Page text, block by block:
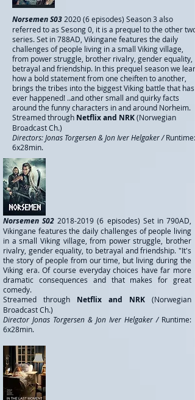
Norsemen S03 2020(6 episodes) Season 3 also
referred to as Sesong 0, it is a prequel to the other two
series. Set in 788AD, Vikingane features the daily
challenges of people living in a small Viking village,
from power struggle, brother rivalry, gender equality,
betrayal and friendship. In this prequel season we learn
how a bold statement from one cheiften to another,
brings the tribes into the biggest Viking battle that has
ever happened! ..and other small and quirky facts
around the funny characters in and around Norheim.
Streamed through Netflix and NRK(Norwegian
Broadcast Ch.)
Directors: Jonas Torgersen & Jon Iver Helgaker /Runtime:
6x28min.
Norsemen S022018-2019 (6 episodes) Set in 790AD,
Vikingane features the daily challenges of people living
in a small Viking village, from power struggle, brother
rivalry, gender equality, to betrayal and friendship. "It's
the story of people from our time, but living during the
Viking era. Of course everyday choices have far more
dramatic consequences and that makes for great
comedy.
Streamed through Netflix and NRK (Norwegian
Broadcast Ch.)
Director Jonas Torgersen & Jon Iver Helgaker / Runtime:
6x28min.